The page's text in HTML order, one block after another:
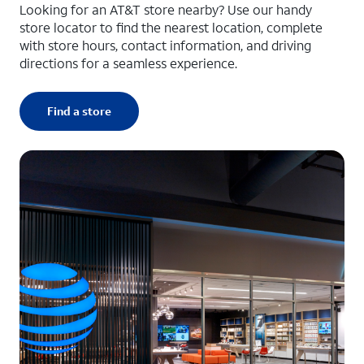
Looking for an AT&T store nearby? Use our handy
store locator to find the nearest location, complete
with store hours, contact information, and driving
directions for a seamless experience.
Find a store